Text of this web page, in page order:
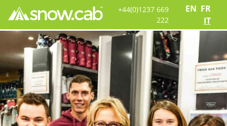
+44(0)1237 669
222
EN FR
IT